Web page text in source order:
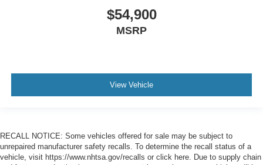
$54,900
MSRP
View Vehicle
RECALL NOTICE: Some vehicles offered for sale may be subject to
unrepaired manufacturer safety recalls. To determine the recall status of a
vehicle, visit https://www.nhtsa.gov/recalls or click here. Due to supply chain